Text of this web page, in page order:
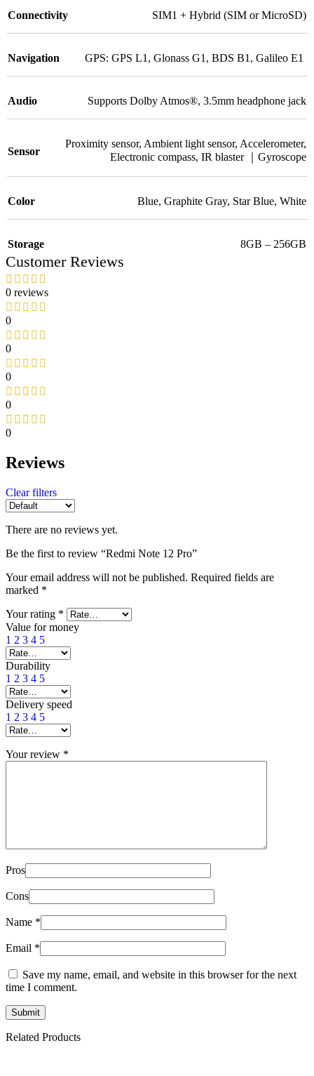
Connectivity SIM1 + Hybrid (SIM or MicroSD)
Navigation GPS: GPS L1 , Glonass G1 , BDS B1 , Galileo E1
Audio Supports Dolby Atmos®, 3.5mm headphone jack
Sensor
Proximity sensor, Ambient light sensor, Accelerometer,
Electronic compass, IR blaster ｜Gyroscope
Color Blue, Graphite Gray, Star Blue, White
Storage 8GB – 256GB
Customer Reviews
0 reviews
0
0
0
0
0
Reviews
Clear filters
There are no reviews yet.
Be the first to review “Redmi Note 12 Pro”
Your email address will not be published. Required fields are
marked *
Your rating *
Value for money
1 2 3 4 5
Durability
1 2 3 4 5
Delivery speed
1 2 3 4 5
Your review *
Pros
Cons
Name *
Email *
Save my name, email, and website in this browser for the next
time I comment.
Related Products